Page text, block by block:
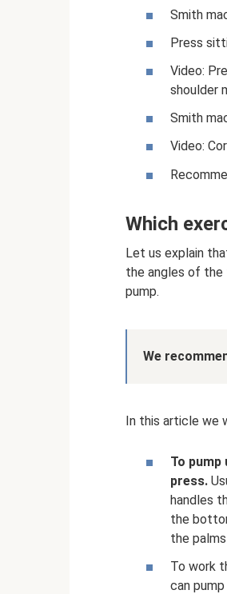
Smith
Press
Video:
shoulder
Smith
Video:
Which
Let us explain
the angles of
pump.
We
In this article we
To
press.
handles
the
the
To work
can